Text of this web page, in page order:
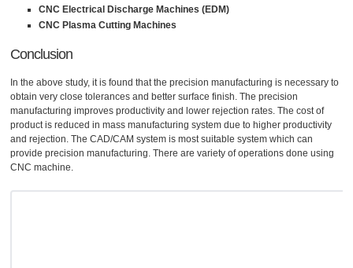
CNC Electrical Discharge Machines (EDM)
CNC Plasma Cutting Machines
Conclusion
In the above study, it is found that the precision manufacturing is necessary to
obtain very close tolerances and better surface finish. The precision
manufacturing improves productivity and lower rejection rates. The cost of
product is reduced in mass manufacturing system due to higher productivity
and rejection. The CAD/CAM system is most suitable system which can
provide precision manufacturing. There are variety of operations done using
CNC machine.